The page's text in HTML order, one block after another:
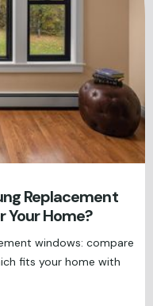
Replacement
Your Home?
windows: compare
fits your home with